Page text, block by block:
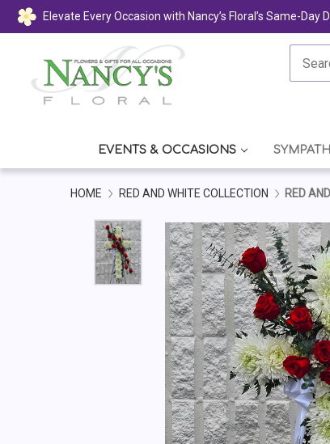
Elevate Every Occasion with Nancy’s Floral’s Same-Day
EVENTS & OCCASIONS
HOME RED AND WHITE COLLECTION RED